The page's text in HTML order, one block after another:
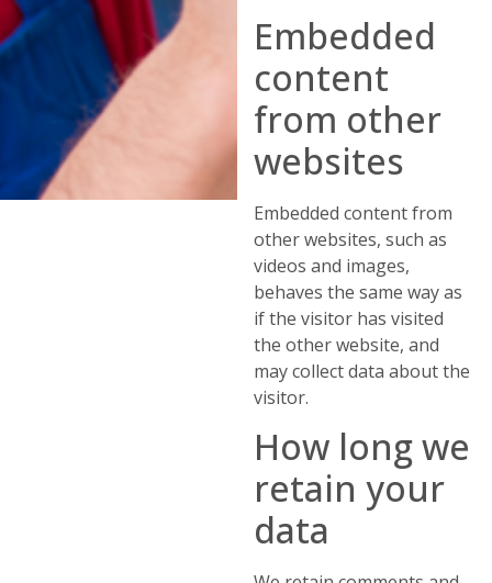
Embedded
content
from other
websites
Embedded content from
other websites, such as
videos and images,
behaves the same way as
if the visitor has visited
the other website, and
may collect data about the
visitor.
How long we
retain your
data